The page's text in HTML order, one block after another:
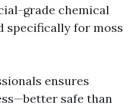
grade chemical
specifically for moss
ensures
safe than